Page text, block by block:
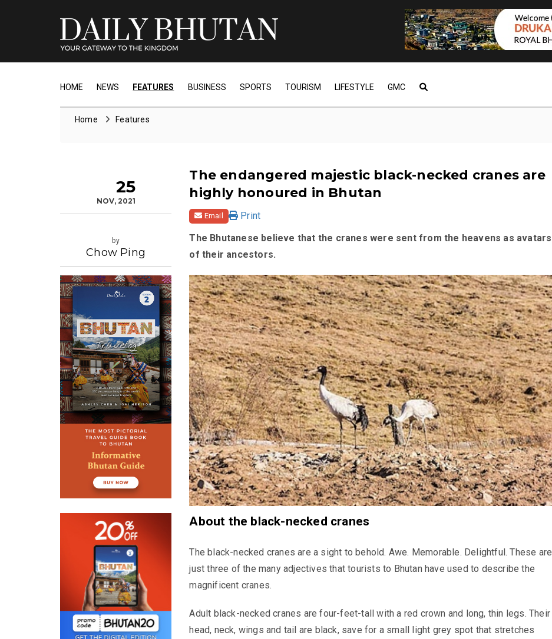
HOME NEWS FEATURES BUSINESS SPORTS TOURISM LIFESTYLE GMC
Home Features
25
NOV, 2021
by
Chow Ping
The endangered majestic black-necked cranes are
highly honoured in Bhutan
Email
Print
The Bhutanese believe that the cranes were sent from the heavens as avatars
of their ancestors.
About the black-necked cranes
Theblack-necked cranes are a sight to behold. Awe. Memorable. Delightful. These are
just three of the many adjectives that tourists to Bhutan have used to describe the
magnificent cranes.
Adult black-necked cranes are four-feet-tall with a red crown and long, thin legs. Their
head, neck, wings and tail are black, save for a small light grey spot that stretches